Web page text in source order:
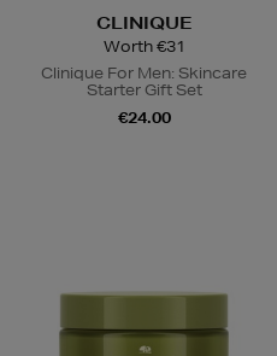
CLINIQUE
Worth €31
Clinique For Men: Skincare
Starter Gift Set
€24.00